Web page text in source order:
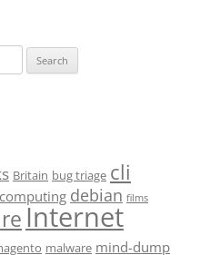
Britain bug triage cli
computing debian films
Internet
malware mind-dump